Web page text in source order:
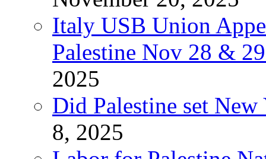
Italy USB Union
Palestine Nov 28 &
2025
Did Palestine set
8, 2025